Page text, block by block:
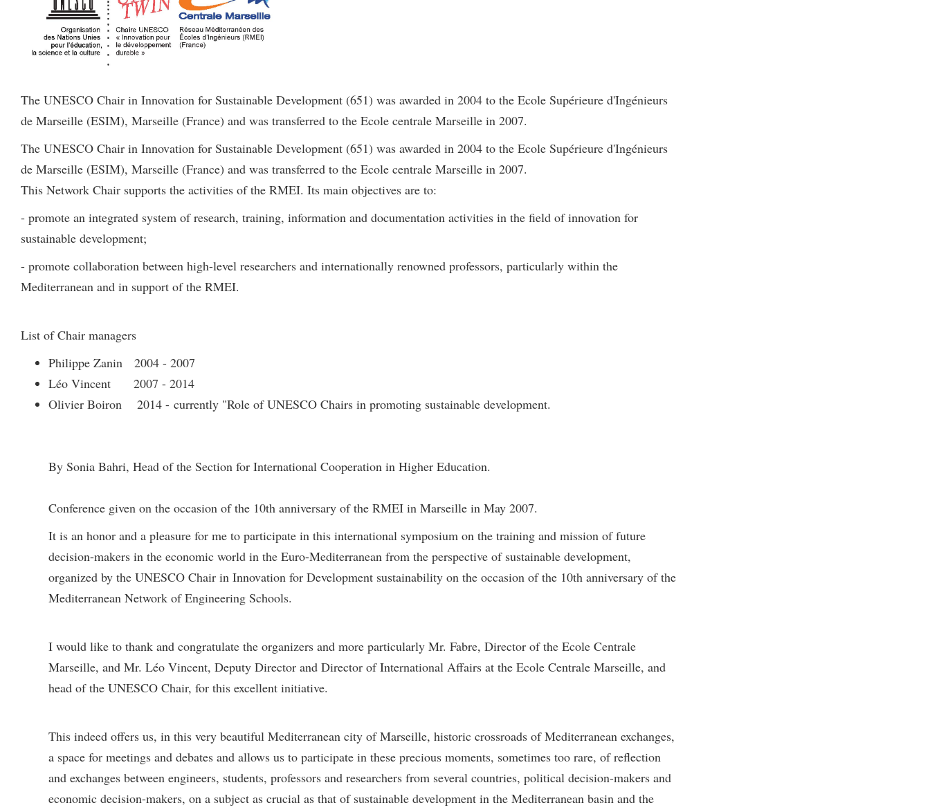
The UNESCO Chair in Innovation for Sustainable Development (651) was awarded in 2004 to the Ecole Supérieure d'Ingénieurs
de Marseille (ESIM), Marseille (France) and was transferred to the Ecole centrale Marseille in 2007.
The UNESCO Chair in Innovation for Sustainable Development (651) was awarded in 2004 to the Ecole Supérieure d'Ingénieurs
de Marseille (ESIM), Marseille (France) and was transferred to the Ecole centrale Marseille in 2007.
This Network Chair supports the activities of the RMEI. Its main objectives are to:
- promote an integrated system of research, training, information and documentation activities in the field of innovation for
sustainable development;
- promote collaboration between high-level researchers and internationally renowned professors, particularly within the
Mediterranean and in support of the RMEI.
List of Chair managers
Philippe Zanin 2004 - 2007
Léo Vincent 2007 - 2014
Olivier Boiron 2014 - currently "Role of UNESCO Chairs in promoting sustainable development.
By Sonia Bahri, Head of the Section for International Cooperation in Higher Education.
Conference given on the occasion of the 10th anniversary of the RMEI in Marseille in May 2007.
It is an honor and a pleasure for me to participate in this international symposium on the training and mission of future
decision-makers in the economic world in the Euro-Mediterranean from the perspective of sustainable development,
organized by the UNESCO Chair in Innovation for Development sustainability on the occasion of the 10th anniversary of the
Mediterranean Network of Engineering Schools.
I would like to thank and congratulate the organizers and more particularly Mr. Fabre, Director of the Ecole Centrale
Marseille, and Mr. Léo Vincent, Deputy Director and Director of International Affairs at the Ecole Centrale Marseille, and
head of the UNESCO Chair, for this excellent initiative.
This indeed offers us, in this very beautiful Mediterranean city of Marseille, historic crossroads of Mediterranean exchanges,
a space for meetings and debates and allows us to participate in these precious moments, sometimes too rare, of reflection
and exchanges between engineers, students, professors and researchers from several countries, political decision-makers and
economic decision-makers, on a subject as crucial as that of sustainable development in the Mediterranean basin and the